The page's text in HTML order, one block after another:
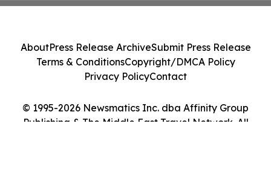
© 1995-2026 Newsmatics Inc. dba Affinity Group
Publishing & The Middle East Travel Network. All
AboutPress Release ArchiveSubmit Press Release
Terms & ConditionsCopyright/DMCA Policy
Privacy PolicyContact